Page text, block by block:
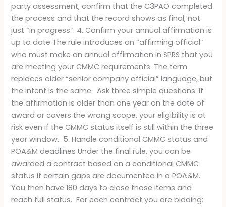
party assessment, confirm that the C3PAO completed
the process and that the record shows as final, not
just “in progress”. 4. Confirm your annual affirmation is
up to date The rule introduces an “affirming official”
who must make an annual affirmation in SPRS that you
are meeting your CMMC requirements. The term
replaces older “senior company official” language, but
the intent is the same. Ask three simple questions: If
the affirmation is older than one year on the date of
award or covers the wrong scope, your eligibility is at
risk even if the CMMC status itself is still within the three
year window. 5. Handle conditional CMMC status and
POA&M deadlines Under the final rule, you can be
awarded a contract based on a conditional CMMC
status if certain gaps are documented in a POA&M.
You then have 180 days to close those items and
reach full status. For each contract you are bidding: